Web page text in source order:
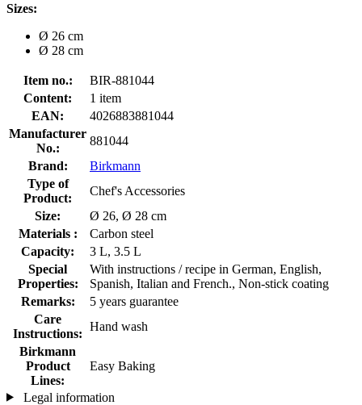
Sizes:
Ø 26 cm
Ø 28 cm
Item no.:
BIR-881044
Content:
1 item
EAN:
4026883881044
Manufacturer
No.:
881044
Brand:
Birkmann
Type of
Product:
Chef's Accessories
Size:
Ø 26, Ø 28 cm
Materials :
Carbon steel
Capacity:
3 L, 3.5 L
Special
Properties:
With instructions / recipe in German, English,
Spanish, Italian and French., Non-stick coating
Remarks:
5 years guarantee
Care
Instructions:
Hand wash
Birkmann
Product
Lines:
Easy Baking
Legal information